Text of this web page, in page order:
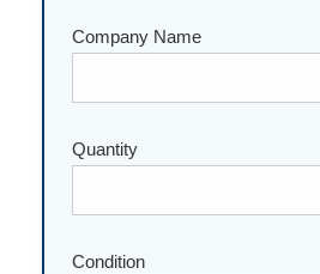
Company Name
Please leave this field empty.
Quantity
Condition